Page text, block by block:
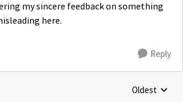
my sincere feedback on something
here.
Reply
Replies
Oldest